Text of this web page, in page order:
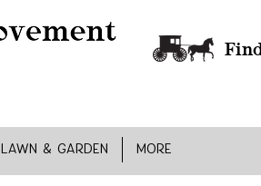
LAWN & GARDEN MORE